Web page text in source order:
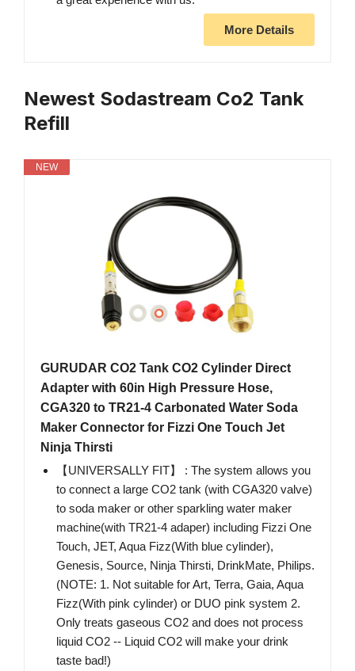
More Details
Newest Sodastream Co2 Tank
Refill
NEW
GURUDAR CO2 Tank CO2 Cylinder Direct
Adapter with 60in High Pressure Hose,
CGA320 to TR21-4 Carbonated Water Soda
Maker Connector for Fizzi One Touch Jet
Ninja Thirsti
【UNIVERSALLY FIT】 : The system allows you
to connect a large CO2 tank (with CGA320 valve)
to soda maker or other sparkling water maker
machine(with TR21-4 adaper) including Fizzi One
Touch, JET, Aqua Fizz(With blue cylinder),
Genesis, Source, Ninja Thirsti, DrinkMate, Philips.
(NOTE: 1. Not suitable for Art, Terra, Gaia, Aqua
Fizz(With pink cylinder) or DUO pink system 2.
Only treats gaseous CO2 and does not process
liquid CO2 -- Liquid CO2 will make your drink
taste bad!)